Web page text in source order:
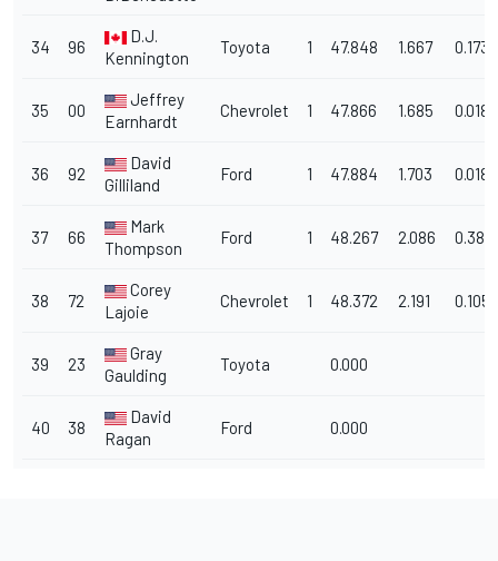
34 96
D.J.
Kennington
Toyota 1 47.848 1.667 0.173
35 00
Jeffrey
Earnhardt
Chevrolet 1 47.866 1.685 0.018
36 92
David
Gilliland
Ford 1 47.884 1.703 0.018
37 66
Mark
Thompson
Ford 1 48.267 2.086 0.383
38 72
Corey
Lajoie
Chevrolet 1 48.372 2.191 0.105
39 23
Gray
Gaulding
Toyota 0.000
40 38
David
Ragan
Ford 0.000